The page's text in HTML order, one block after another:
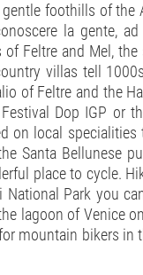
foothills of the
la gente, ad
Feltre and Mel,
villas tell
of Feltre and the
Dop IGP or
on local specialities
Santa Bellunese
place to cycle.
Park you
lagoon of Venice
mountain bikers in